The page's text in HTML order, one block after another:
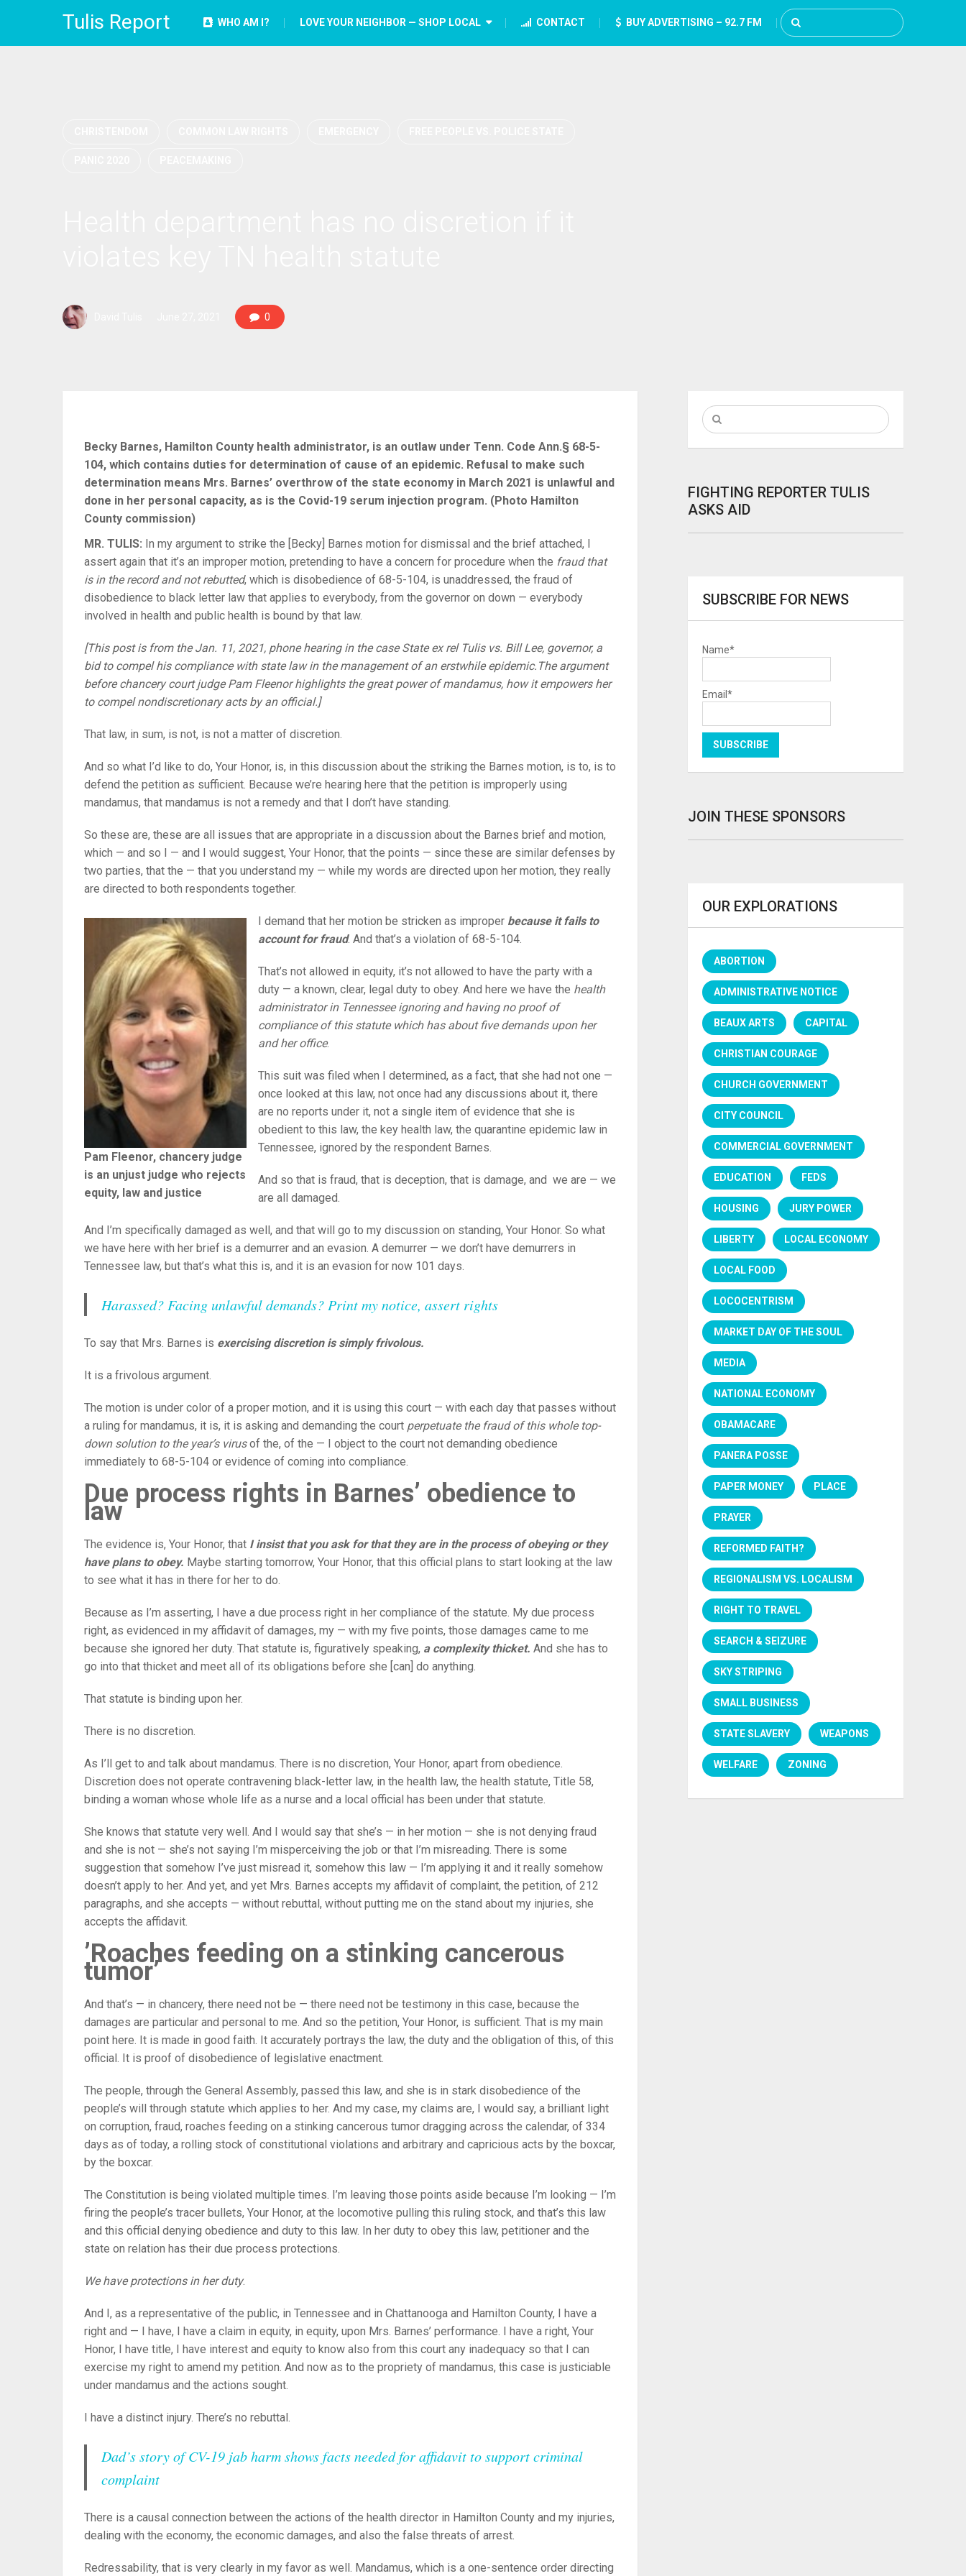
Tulis Report WHO AM I? LOVE YOUR NEIGHBOR — SHOP LOCAL CONTACT BUY ADVERTISING – 92.7 FM
0
Becky Barnes, Hamilton County health administrator, is an outlaw under Tenn. Code Ann.§ 68-5-
104, which contains duties for determination of cause of an epidemic. Refusal to make such
determination means Mrs. Barnes’ overthrow of the state economy in March 2021 is unlawful and
done in her personal capacity, as is the Covid-19 serum injection program. (Photo Hamilton
County commission)
MR. TULIS: In my argument to strike the [Becky] Barnes motion for dismissal and the brief attached, I
assert again that it’s an improper motion, pretending to have a concern for procedure when the fraud that
is in the record and not rebutted, which is disobedience of 68-5-104, is unaddressed, the fraud of
disobedience to black letter law that applies to everybody, from the governor on down — everybody
involved in health and public health is bound by that law.
[This post is from the Jan. 11, 2021, phone hearing in the case State ex rel Tulis vs. Bill Lee, governor, a
bid to compel his compliance with state law in the management of an erstwhile epidemic.The argument
before chancery court judge Pam Fleenor highlights the great power of mandamus, how it empowers her
to compel nondiscretionary acts by an official.]
That law, in sum, is not, is not a matter of discretion.
And so what I’d like to do, Your Honor, is, in this discussion about the striking the Barnes motion, is to, is to
defend the petition as sufficient. Because we’re hearing here that the petition is improperly using
mandamus, that mandamus is not a remedy and that I don’t have standing.
So these are, these are all issues that are appropriate in a discussion about the Barnes brief and motion,
which — and so I — and I would suggest, Your Honor, that the points — since these are similar defenses by
two parties, that the — that you understand my — while my words are directed upon her motion, they really
are directed to both respondents together.
Pam Fleenor, chancery judge
is an unjust judge who rejects
equity, law and justice
I demand that her motion be stricken as improper because it fails to
account for fraud. And that’s a violation of 68-5-104.
That’s not allowed in equity, it’s not allowed to have the party with a
duty — a known, clear, legal duty to obey. And here we have the health
administrator in Tennessee ignoring and having no proof of
compliance of this statute which has about five demands upon her
and her office.
This suit was filed when I determined, as a fact, that she had not one —
once looked at this law, not once had any discussions about it, there
are no reports under it, not a single item of evidence that she is
obedient to this law, the key health law, the quarantine epidemic law in
Tennessee, ignored by the respondent Barnes.
And so that is fraud, that is deception, that is damage, and we are — we
are all damaged.
And I’m specifically damaged as well, and that will go to my discussion on standing, Your Honor. So what
we have here with her brief is a demurrer and an evasion. A demurrer — we don’t have demurrers in
Tennessee law, but that’s what this is, and it is an evasion for now 101 days.
Harassed? Facing unlawful demands? Print my notice, assert rights
To say that Mrs. Barnes is exercising discretion is simply frivolous.
It is a frivolous argument.
The motion is under color of a proper motion, and it is using this court — with each day that passes without
a ruling for mandamus, it is, it is asking and demanding the court perpetuate the fraud of this whole top-
down solution to the year’s virusof the, of the — I object to the court not demanding obedience
immediately to 68-5-104 or evidence of coming into compliance.
Due process rights in Barnes’ obedience to
law
The evidence is, Your Honor, that I insist that you ask for that they are in the process of obeying or they
have plans to obey. Maybe starting tomorrow, Your Honor, that this official plans to start looking at the law
to see what it has in there for her to do.
Because as I’m asserting, I have a due process right in her compliance of the statute. My due process
right, as evidenced in my affidavit of damages, my — with my five points, those damages came to me
because she ignored her duty. That statute is, figuratively speaking, a complexity thicket. And she has to
go into that thicket and meet all of its obligations before she [can] do anything.
That statute is binding upon her.
There is no discretion.
As I’ll get to and talk about mandamus. There is no discretion, Your Honor, apart from obedience.
Discretion does not operate contravening black-letter law, in the health law, the health statute, Title 58,
binding a woman whose whole life as a nurse and a local official has been under that statute.
She knows that statute very well. And I would say that she’s — in her motion — she is not denying fraud
and she is not — she’s not saying I’m misperceiving the job or that I’m misreading. There is some
suggestion that somehow I’ve just misread it, somehow this law — I’m applying it and it really somehow
doesn’t apply to her. And yet, and yet Mrs. Barnes accepts my affidavit of complaint, the petition, of 212
paragraphs, and she accepts — without rebuttal, without putting me on the stand about my injuries, she
accepts the affidavit.
’Roaches feeding on a stinking cancerous
tumor’
And that’s — in chancery, there need not be — there need not be testimony in this case, because the
damages are particular and personal to me. And so the petition, Your Honor, is sufficient. That is my main
point here. It is made in good faith. It accurately portrays the law, the duty and the obligation of this, of this
official. It is proof of disobedience of legislative enactment.
The people, through the General Assembly, passed this law, and she is in stark disobedience of the
people’s will through statute which applies to her. And my case, my claims are, I would say, a brilliant light
on corruption, fraud, roaches feeding on a stinking cancerous tumor dragging across the calendar, of 334
days as of today, a rolling stock of constitutional violations and arbitrary and capricious acts by the boxcar,
by the boxcar.
The Constitution is being violated multiple times. I’m leaving those points aside because I’m looking — I’m
firing the people’s tracer bullets, Your Honor, at the locomotive pulling this ruling stock, and that’s this law
and this official denying obedience and duty to this law. In her duty to obey this law, petitioner and the
state on relation has their due process protections.
We have protections in her duty.
And I, as a representative of the public, in Tennessee and in Chattanooga and Hamilton County, I have a
right and — I have, I have a claim in equity, in equity, upon Mrs. Barnes’ performance. I have a right, Your
Honor, I have title, I have interest and equity to know also from this court any inadequacy so that I can
exercise my right to amend my petition. And now as to the propriety of mandamus, this case is justiciable
under mandamus and the actions sought.
I have a distinct injury. There’s no rebuttal.
Dad’s story of CV-19 jab harm shows facts needed for affidavit to support criminal
complaint
There is a causal connection between the actions of the health director in Hamilton County and my injuries,
dealing with the economy, the economic damages, and also the false threats of arrest.
Redressability, that is very clearly in my favor as well. Mandamus, which is a one-sentence order directing
FIGHTING REPORTER TULIS
ASKS AID
SUBSCRIBE FOR NEWS
Name*
Email*
JOIN THESE SPONSORS
OUR EXPLORATIONS
ABORTION
ADMINISTRATIVE NOTICE
BEAUX ARTS CAPITAL
CHRISTIAN COURAGE
CHURCH GOVERNMENT
CITY COUNCIL
COMMERCIAL GOVERNMENT
EDUCATION FEDS
HOUSING JURY POWER
LIBERTY LOCAL ECONOMY
LOCAL FOOD
LOCOCENTRISM
MARKET DAY OF THE SOUL
MEDIA
NATIONAL ECONOMY
OBAMACARE
PANERA POSSE
PAPER MONEY PLACE
PRAYER
REFORMED FAITH?
REGIONALISM VS. LOCALISM
RIGHT TO TRAVEL
SEARCH & SEIZURE
SKY STRIPING
SMALL BUSINESS
STATE SLAVERY WEAPONS
WELFARE ZONING